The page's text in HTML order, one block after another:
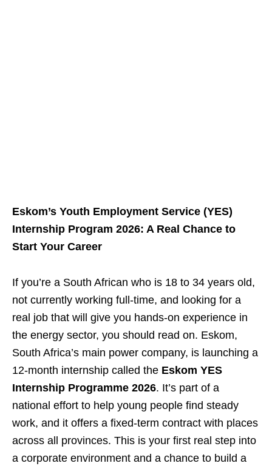
Eskom’s Youth Employment Service (YES)
Internship Program 2026: A Real Chance to
Start Your Career
If you’re a South African who is 18 to 34 years old,
not currently working full‑time, and looking for a
real job that will give you hands‑on experience in
the energy sector, you should read on. Eskom,
South Africa’s main power company, is launching a
12‑month internship called the Eskom YES
Internship Programme 2026. It’s part of a
national effort to help young people find steady
work, and it offers a fixed‑term contract with places
across all provinces. This is your first real step into
a corporate environment and a chance to build a